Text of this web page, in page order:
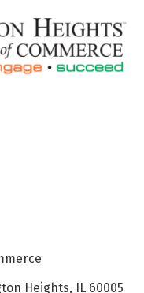
Heights, IL 60005